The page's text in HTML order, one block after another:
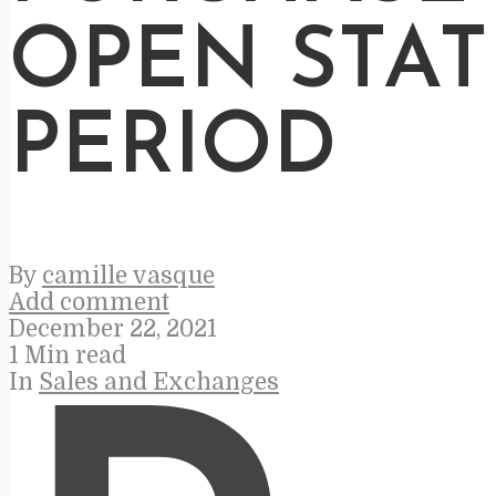
OPEN
PERIOD
By camille vasque
Add comment
December 22, 2021
1 Min read
In Sales and Exchanges